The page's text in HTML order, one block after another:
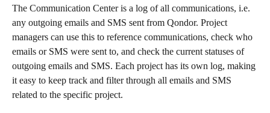
The Communication Center is a log of all communications, i.e.
any outgoing emails and SMS sent from Qondor. Project
managers can use this to reference communications, check who
emails or SMS were sent to, and check the current statuses of
outgoing emails and SMS. Each project has its own log, making
it easy to keep track and filter through all emails and SMS
related to the specific project.